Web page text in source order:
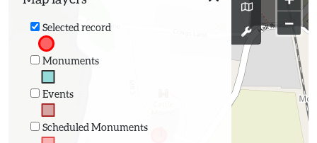
Selected record
Monuments
Events
Scheduled Monuments
−